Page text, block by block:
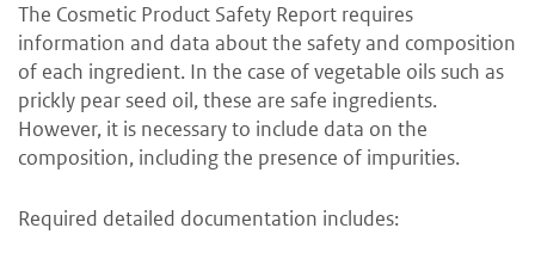
The Cosmetic Product Safety Report requires
information and data about the safety and composition
of each ingredient. In the case of vegetable oils such as
prickly pear seed oil, these are safe ingredients.
However, it is necessary to include data on the
composition, including the presence of impurities.
Required detailed documentation includes: